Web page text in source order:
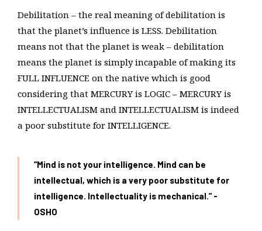
Debilitation – the real meaning of debilitation is
that the planet’s influence is LESS. Debilitation
means not that the planet is weak – debilitation
means the planet is simply incapable of making its
FULL INFLUENCE on the native which is good
considering that MERCURY is LOGIC – MERCURY is
INTELLECTUALISM and INTELLECTUALISM is indeed
a poor substitute for INTELLIGENCE.
“Mind is not your intelligence. Mind can be
intellectual, which is a very poor substitute for
intelligence. Intellectuality is mechanical.” -
OSHO